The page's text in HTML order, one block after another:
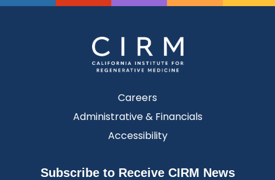
Careers
Administrative & Financials
Accessibility
Subscribe to Receive CIRM News